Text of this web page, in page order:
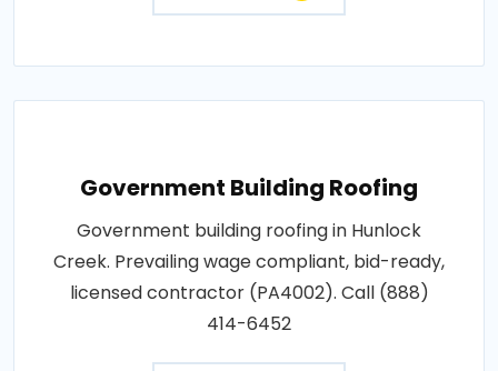
Government Building Roofing
Government building roofing in Hunlock
Creek. Prevailing wage compliant, bid-ready,
licensed contractor (PA4002). Call (888)
414-6452